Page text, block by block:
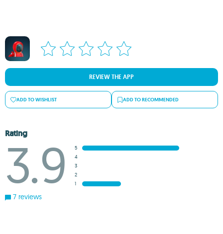
REVIEW THE APP
ADD TO WISHLIST ADD TO RECOMMENDED
Rating
3.9
5
4
3
2
1
7 reviews